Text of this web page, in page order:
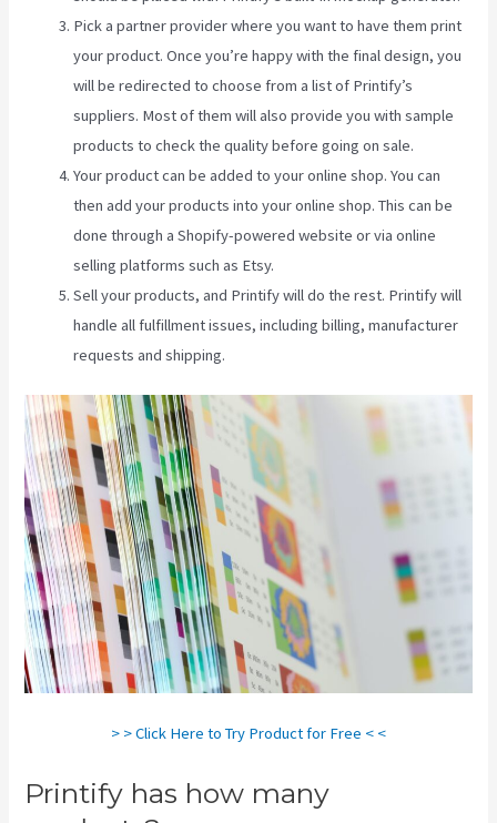
Pick a partner provider where you want to have them print
your product. Once you’re happy with the final design, you
will be redirected to choose from a list of Printify’s
suppliers. Most of them will also provide you with sample
products to check the quality before going on sale.
Your product can be added to your online shop. You can
then add your products into your online shop. This can be
done through a Shopify-powered website or via online
selling platforms such as Etsy.
Sell your products, and Printify will do the rest. Printify will
handle all fulfillment issues, including billing, manufacturer
requests and shipping.
> > Click Here to Try Product for Free < <
Printify has how many